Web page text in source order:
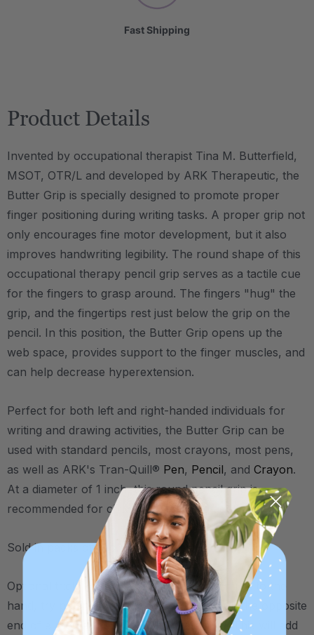
Fast Shipping
Product Details
Invented by occupational therapist Tina M. Butterfield,
MSOT, OTR/L and developed by ARK Therapeutic, the
Butter Grip is specially designed to promote proper
finger positioning during writing tasks. A proper grip not
only encourages fine motor development, but it also
improves handwriting legibility. The round shape of this
occupational therapy pencil grip serves as a tactile cue
for the fingers to grasp around. The fingers "hug" the
grip, and the fingertips rest just below the grip on the
pencil. In this position, the Butter Grip opens up the
web space, provides support to the finger muscles, and
can help decrease hyperextension.
Perfect for both left and right-handed individuals for
writing and drawing activities, the Butter Grip can be
used with standard pencils, most crayons, most pens,
as well as ARK's Tran-Quill® Pen, Pencil, and Crayon.
At a diameter of 1 inch, this round pencil grip is
recommended for children and young adults.
Sold in packs of two.
Optional trick: For those who need extra input to the
hand, try putting the second Butter Grip on the opposite
end of a regular pencil (near the eraser). This will add